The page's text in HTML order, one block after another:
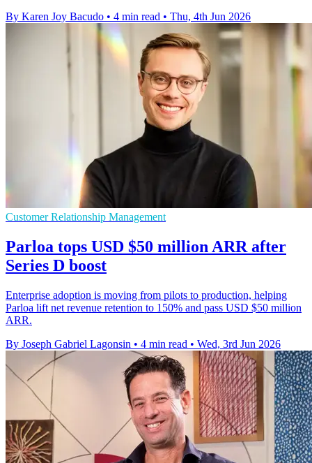
By Karen Joy Bacudo • 4 min read • Thu, 4th Jun 2026
Customer Relationship Management
Parloa tops USD $50 million ARR after
Series D boost
Enterprise adoption is moving from pilots to production, helping
Parloa lift net revenue retention to 150% and pass USD $50 million
ARR.
By Joseph Gabriel Lagonsin • 4 min read • Wed, 3rd Jun 2026